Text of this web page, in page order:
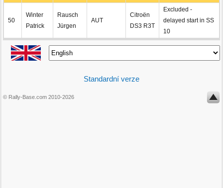
50
Winter
Patrick
Rausch
Jürgen
AUT
Citroën
DS3 R3T
Excluded -
delayed start in SS
10
Standardní verze
© Rally-Base.com 2010-2026